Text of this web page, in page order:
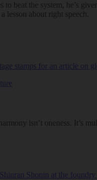
to beat the system, he’s
lesson about right speech.
isn’t oneness. It’s